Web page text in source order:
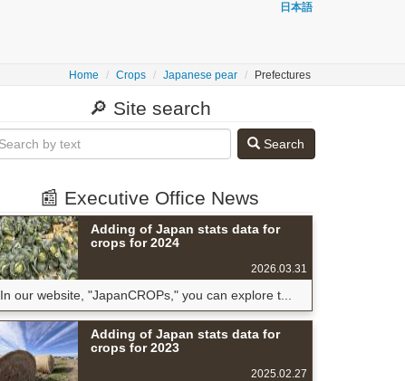
日本語
Home Crops Japanese pear Prefectures
🔎 Site search
Search
📰 Executive Office News
Adding of Japan stats data for
crops for 2024
2026.03.31
In our website, "JapanCROPs," you can explore t...
Adding of Japan stats data for
crops for 2023
2025.02.27